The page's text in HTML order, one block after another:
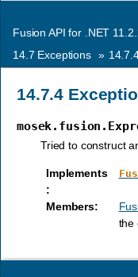
Fusion API for .NET
14.7 Exceptions »
14.7.4
Tried to construct
Implements
:
Members:
the